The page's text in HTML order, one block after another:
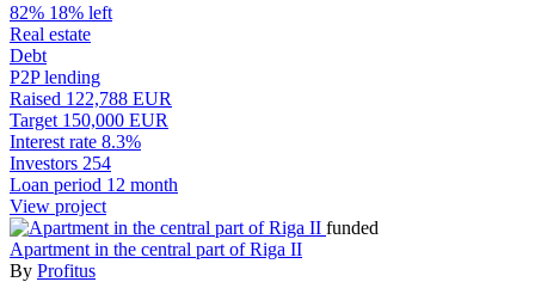
82% 18% left
Real estate
Debt
P2P lending
Raised 122,788 EUR
Target 150,000 EUR
Interest rate 8.3%
Investors 254
Loan period 12 month
View project
funded
Apartment in the central part of Riga II
By Profitus